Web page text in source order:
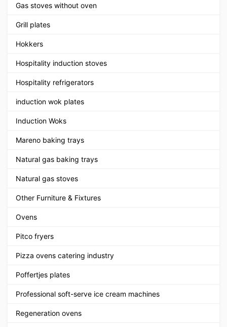
Gas stoves without oven
Grill plates
Hokkers
Hospitality induction stoves
Hospitality refrigerators
induction wok plates
Induction Woks
Mareno baking trays
Natural gas baking trays
Natural gas stoves
Other Furniture & Fixtures
Ovens
Pitco fryers
Pizza ovens catering industry
Poffertjes plates
Professional soft-serve ice cream machines
Regeneration ovens